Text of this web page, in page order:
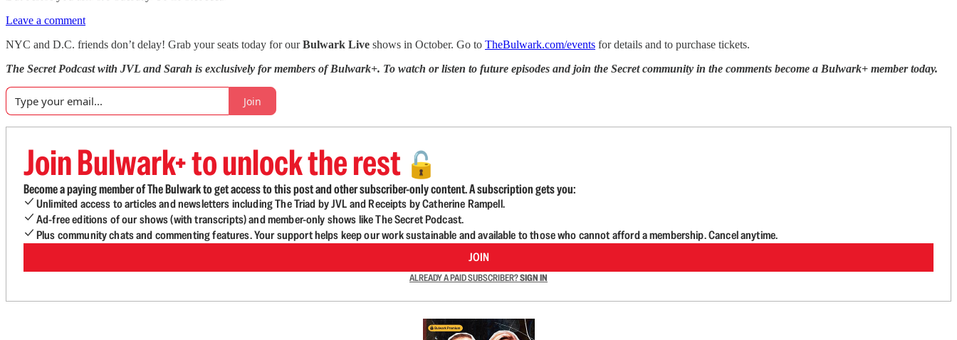
Leave a comment
NYC and D.C. friends don’t delay! Grab your seats today for ourBulwark Live shows in October. Go to TheBulwark.com/events for details and to purchase tickets.
The Secret Podcast with JVL and Sarah is exclusively for members of Bulwark+. To watch or listen to future episodes and join the Secret community in the comments become a Bulwark+ member today.
Join
Join Bulwark+ to unlock the rest 🔓
Become a paying member of The Bulwark to get access to this post and other subscriber-only content. A subscription gets you:
Unlimited access to articles and newsletters including The Triad by JVL and Receipts by Catherine Rampell.
Ad-free editions of our shows (with transcripts) and member-only shows like The Secret Podcast.
Plus community chats and commenting features. Your support helps keep our work sustainable and available to those who cannot afford a membership. Cancel anytime.
JOIN
ALREADY A PAID SUBSCRIBER?SIGN IN